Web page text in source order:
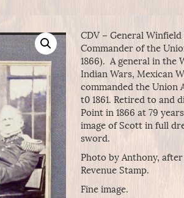
CDV – General
Commander of the
1866). A general in the
Indian Wars, Mexican
commanded the Union
t0 1861. Retired to and
Point in 1866 at 79
image of Scott in full
sword.
Photo by Anthony,
Revenue Stamp.
Fine image.